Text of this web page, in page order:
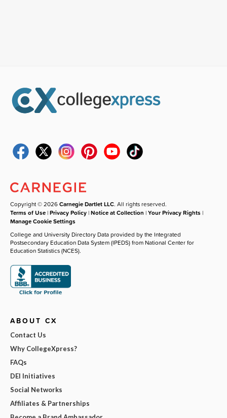
Copyright © 2026Carnegie Dartlet LLC. All rights reserved.
Terms of Use |Privacy Policy |Notice at Collection |Your Privacy Rights |
Manage Cookie Settings
College and University Directory Data provided by the Integrated
Postsecondary Education Data System (IPEDS) from National Center for
Education Statistics (NCES).
ABOUT CX
Contact Us
Why CollegeXpress?
FAQs
DEI Initiatives
Social Networks
Affiliates & Partnerships